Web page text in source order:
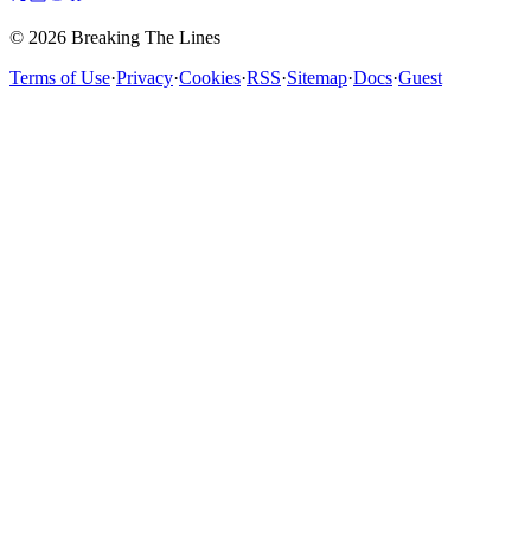
© 2026 Breaking The Lines
Terms of Use·Privacy·Cookies·RSS·Sitemap·Docs·Guest